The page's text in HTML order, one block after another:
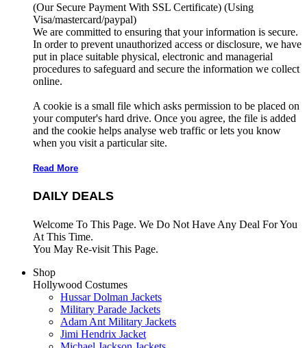
(Our Secure Payment With SSL Certificate) (Using
Visa/mastercard/paypal)
We are committed to ensuring that your information is secure.
In order to prevent unauthorized access or disclosure, we have
put in place suitable physical, electronic and managerial
procedures to safeguard and secure the information we collect
online.
A cookie is a small file which asks permission to be placed on
your computer's hard drive. Once you agree, the file is added
and the cookie helps analyse web traffic or lets you know
when you visit a particular site.
Read More
DAILY DEALS
Welcome To This Page. We Do Not Have Any Deal For You
At This Time.
You May Re-visit This Page.
Shop
Hollywood Costumes
Hussar Dolman Jackets
Military Parade Jackets
Adam Ant Military Jackets
Jimi Hendrix Jacket